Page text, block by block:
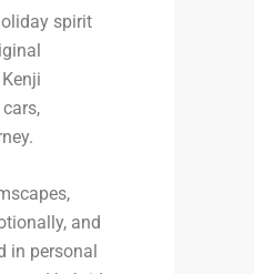
spirit
and
in personal